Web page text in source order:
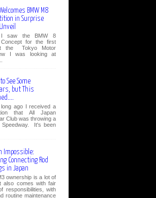
BMW M8
in Surprise
I saw the BMW 8
Concept for the first
the Tokyo Motor
I was looking at
See Some
but This
ago I received a
that All Japan
Club was throwing a
It's been
Impossible:
Connecting Rod
in Japan
ownership is a lot of
also comes with fair
responsibilities, with
routine maintenance